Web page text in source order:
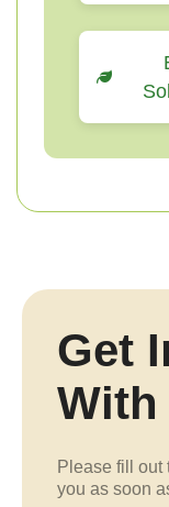
Get
With
Please fill out
you as soon